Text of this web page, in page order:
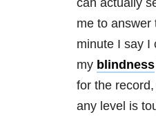
can actually
me to answer
minute I say I
my blindness
for the
any level is